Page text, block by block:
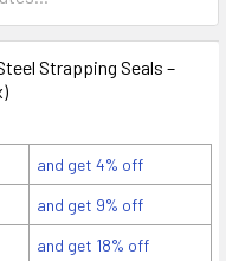
Strapping Seals –
and get 4% off
and get 9% off
and get 18% off